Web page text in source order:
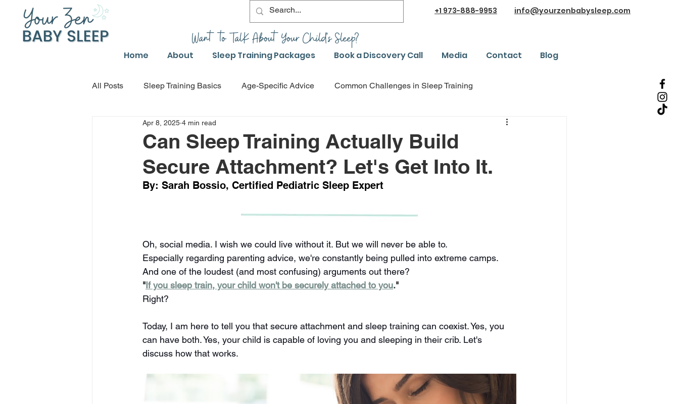
+1 973-888-9953 info@yourzenbabysleep.com
Want to TalK About Your Child's Sleep?
Home About Sleep Training Packages Book a Discovery Call Media Contact Blog
All Posts Sleep Training Basics Age-Specific Advice Common Challenges in Sleep Training
Parental Guide to Sleep Training Success Stories and Testimonials
Safe Sleep Training Practices Sleep Training Product Reviews Sleep Training Q&A and Advice
Can Sleep Training Actually Build
Secure Attachment? Let's Get Into It.
Apr 8, 2025 4 min read
By: Sarah Bossio, Certified Pediatric Sleep Expert
Oh, social media. I wish we could live without it. But we will never be able to.
Especially regarding parenting advice, we're constantly being pulled into extreme camps.
And one of the loudest (and most confusing) arguments out there?
"If you sleep train, your child won't be securely attached to you."
Right?
Today, I am here to tell you that secure attachment and sleep training can coexist. Yes, you
can have both. Yes, your child is capable of loving you and sleeping in their crib. Let's
discuss how that works.